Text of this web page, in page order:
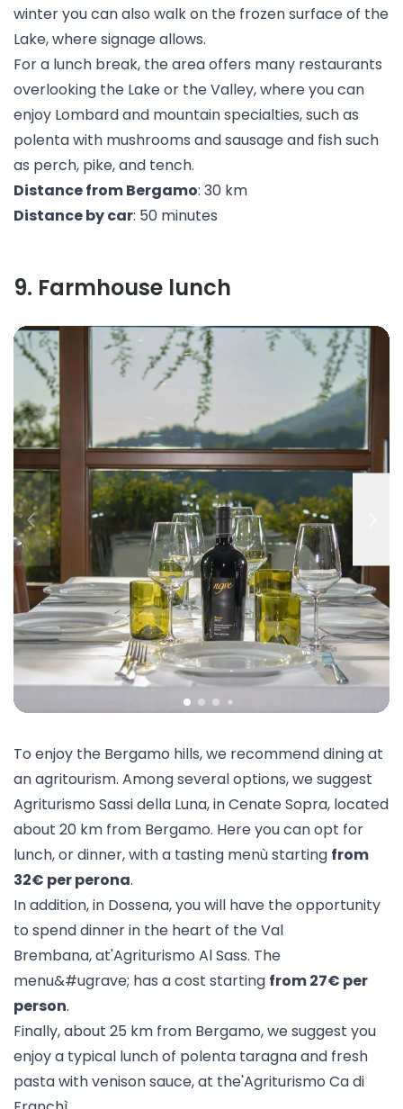
winter you can also walk on the frozen surface of the
Lake, where signage allows.
For a lunch break, the area offers many restaurants
overlooking the Lake or the Valley, where you can
enjoy Lombard and mountain specialties, such as
polenta with mushrooms and sausage and fish such
as perch, pike, and tench.
Distance from Bergamo: 30 km
Distance by car: 50 minutes
9. Farmhouse lunch
To enjoy the Bergamo hills, we recommend dining at
an agritourism. Among several options, we suggest
Agriturismo Sassi della Luna, in Cenate Sopra, located
about 20 km from Bergamo. Here you can opt for
lunch, or dinner, with a tasting menù starting from
32€ per perona.
In addition, in Dossena, you will have the opportunity
to spend dinner in the heart of the Val
Brembana, at'Agriturismo Al Sass. The
menu&#ugrave; has a cost starting from 27€ per
person.
Finally, about 25 km from Bergamo, we suggest you
enjoy a typical lunch of polenta taragna and fresh
pasta with venison sauce, at the'Agriturismo Ca di